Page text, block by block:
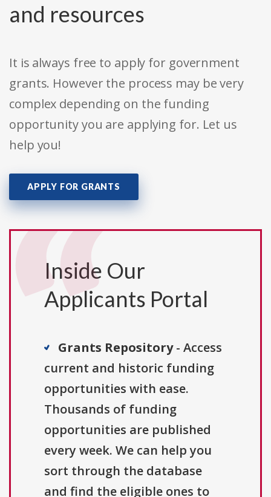
and resources
It is always free to apply for government
grants. However the process may be very
complex depending on the funding
opportunity you are applying for. Let us
help you!
APPLY FOR GRANTS
Inside Our
Applicants Portal
Grants Repository- Access
current and historic funding
opportunities with ease.
Thousands of funding
opportunities are published
every week. We can help you
sort through the database
and find the eligible ones to